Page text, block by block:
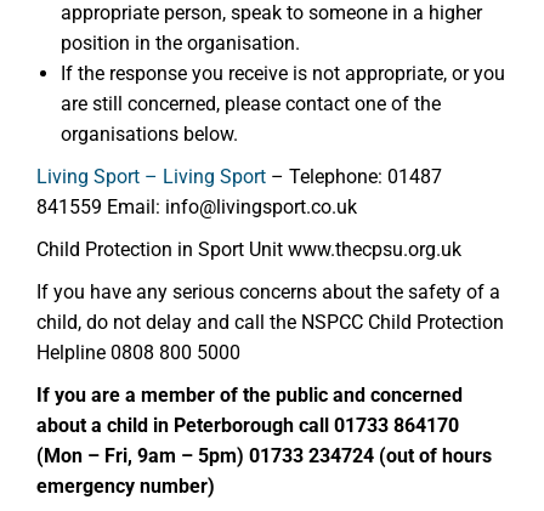
appropriate person, speak to someone in a higher
position in the organisation.
If the response you receive is not appropriate, or you
are still concerned, please contact one of the
organisations below.
Living Sport – Living Sport – Telephone: 01487
841559 Email: info@livingsport.co.uk
Child Protection in Sport Unit www.thecpsu.org.uk
If you have any serious concerns about the safety of a
child, do not delay and call the NSPCC Child Protection
Helpline 0808 800 5000
If you are a member of the public and concerned
about a child in Peterborough call 01733 864170
(Mon – Fri, 9am – 5pm) 01733 234724 (out of hours
emergency number)